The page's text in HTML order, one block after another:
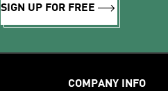
SIGN UP FOR FREE
COMPANY INFO